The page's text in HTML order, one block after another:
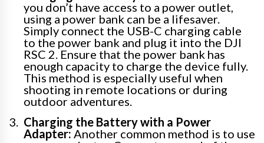
you don’t have access to a power outlet,
using a power bank can be a lifesaver.
Simply connect the USB-C charging cable
to the power bank and plug it into the DJI
RSC 2. Ensure that the power bank has
enough capacity to charge the device fully.
This method is especially useful when
shooting in remote locations or during
outdoor adventures.
Charging the Battery with a Power
Adapter: Another common method is to use